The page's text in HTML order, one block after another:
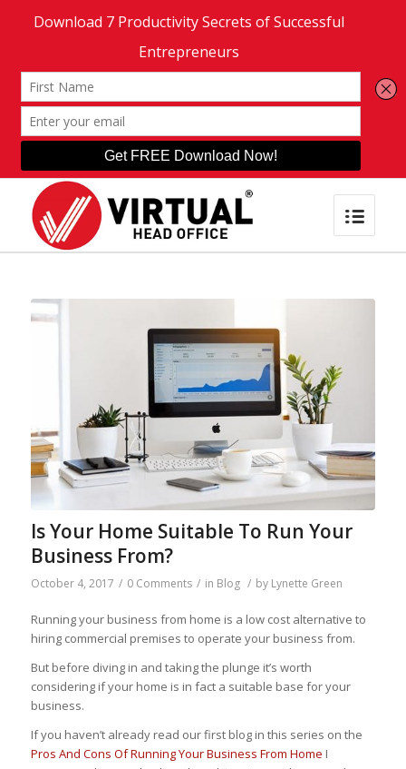
Is Your Home Suitable To Run Your
Business From?
October 4, 2017 / 0 Comments / in Blog / by Lynette Green
Running your business from home is a low cost alternative to
hiring commercial premises to operate your business from.
But before diving in and taking the plunge it’s worth
considering if your home is in fact a suitable base for your
business.
If you haven’t already read our first blog in this series on the
Pros And Cons Of Running Your Business From Home I